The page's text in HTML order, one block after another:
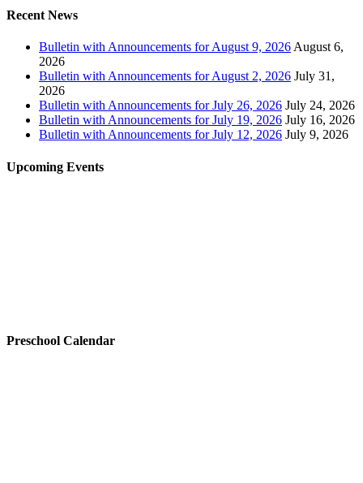
Recent News
Bulletin with Announcements for August 9, 2026 August 6,
2026
Bulletin with Announcements for August 2, 2026 July 31,
2026
Bulletin with Announcements for July 26, 2026 July 24, 2026
Bulletin with Announcements for July 19, 2026 July 16, 2026
Bulletin with Announcements for July 12, 2026 July 9, 2026
Upcoming Events
Preschool Calendar